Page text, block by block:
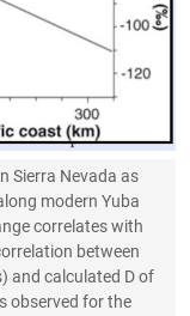
Sierra Nevada as
modern Yuba
correlates with
between
and calculated D of
observed for the